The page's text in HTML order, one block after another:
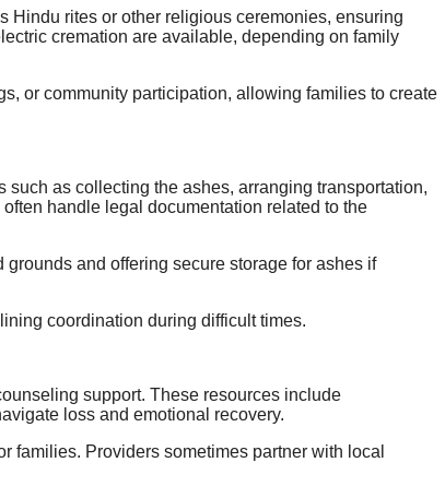
Hindu rites or other religious ceremonies, ensuring
cremation are available, depending on family
or community participation, allowing families to create
as collecting the ashes, arranging transportation,
handle legal documentation related to the
and offering secure storage for ashes if
coordination during difficult times.
support. These resources include
loss and emotional recovery.
families. Providers sometimes partner with local